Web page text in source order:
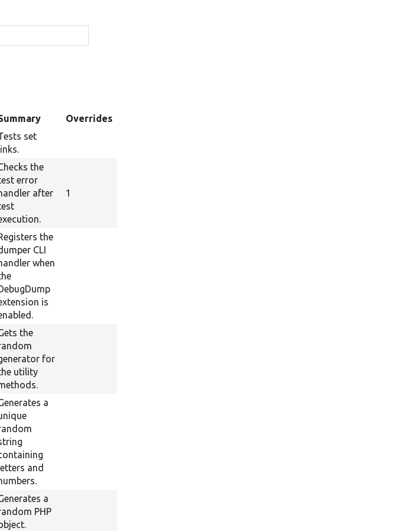
Overrides
set
the
error
after
1
the
CLI
when
is
the
for
utility
a
and
a
PHP